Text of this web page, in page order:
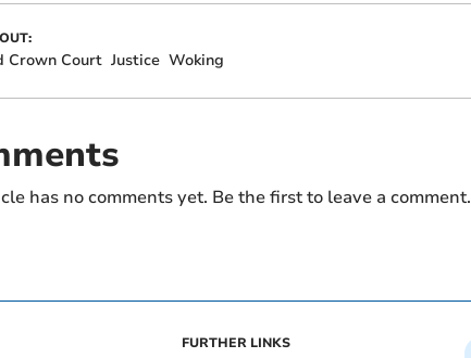
Crown Court Justice Woking
has no comments yet. Be the first to leave a comment.
FURTHER LINKS